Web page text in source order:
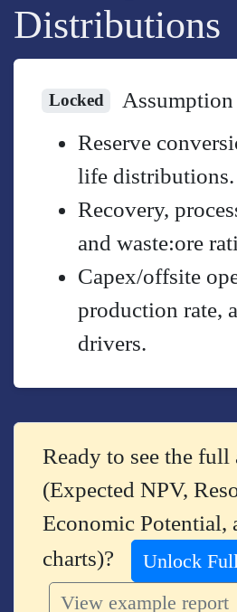
Distributions
Locked
Reserve
life distributions.
Recovery,
and waste:ore
Capex/offsite
production rate,
drivers.
Ready to see the full
(Expected NPV,
Economic Potential,
charts)?
Unlock
View example report